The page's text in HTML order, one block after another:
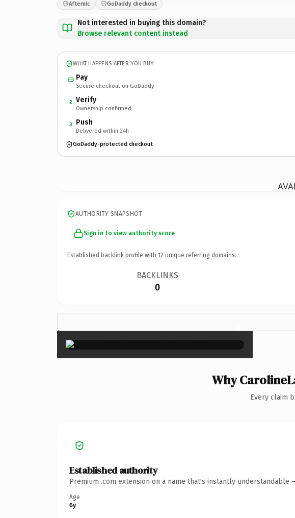
Afternic GoDaddy checkout
Not interested in buying this domain?
Browse relevant content instead
WHAT HAPPENS AFTER YOU BUY
Pay
Secure checkout on GoDaddy
2 Verify
Ownership confirmed
3 Push
Delivered within 24h
GoDaddy-protected checkout
AUTHORITY SNAPSHOT
Sign in to view authority score
Established backlink profile with 12 unique referring domains.
BACKLINKS
0
×
Why
Every claim
Established authority
Premium .com extension on a name that's instantly
Age
6y